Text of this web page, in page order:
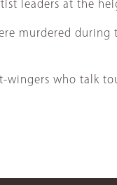
leaders at the
murdered
wingers who talk